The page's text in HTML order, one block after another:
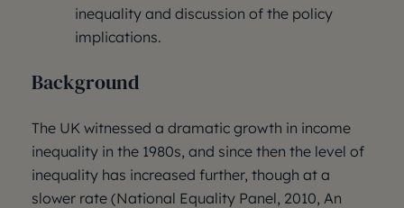
inequality and discussion of the policy
implications.
Background
The UK witnessed a dramatic growth in income
inequality in the 1980s, and since then the level of
inequality has increased further, though at a
slower rate (National Equality Panel, 2010, An